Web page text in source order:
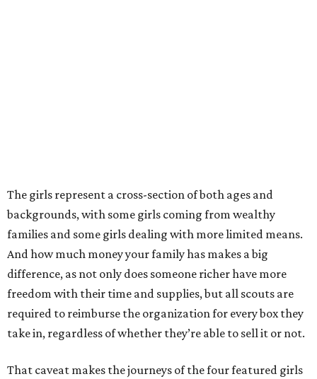
The girls represent a cross-section of both ages and
backgrounds, with some girls coming from wealthy
families and some girls dealing with more limited means.
And how much money your family has makes a big
difference, as not only does someone richer have more
freedom with their time and supplies, but all scouts are
required to reimburse the organization for every box they
take in, regardless of whether they’re able to sell it or not.
That caveat makes the journeys of the four featured girls